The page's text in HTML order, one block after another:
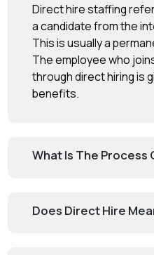
Direct hire staffing
a candidate from the
This is usually a
The employee who
through direct hiring is
benefits.
What Is The Process
Does Direct Hire